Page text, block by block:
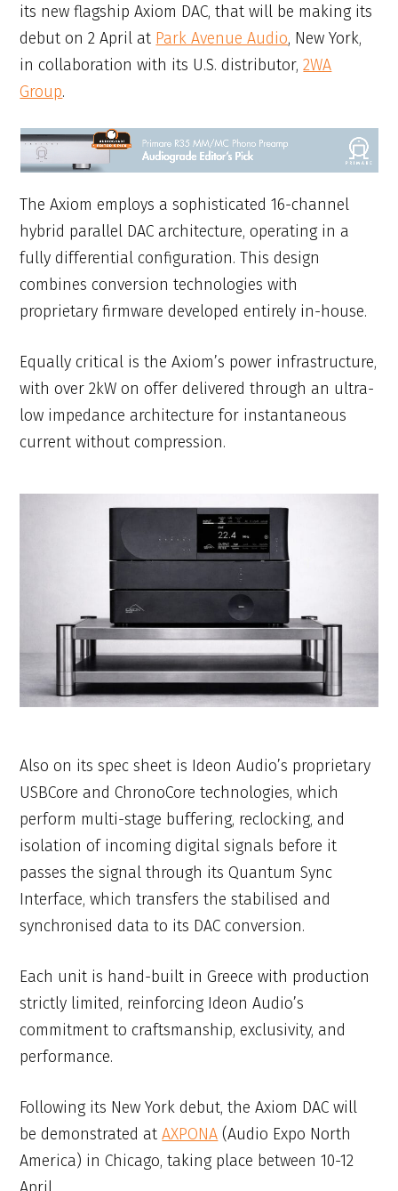
its new flagship Axiom DAC, that will be making its
debut on 2 April at Park Avenue Audio, New York,
in collaboration with its U.S. distributor,2WA
Group.
The Axiom employs a sophisticated 16-channel
hybrid parallel DAC architecture, operating in a
fully differential configuration. This design
combines conversion technologies with
proprietary firmware developed entirely in-house.
Equally critical is the Axiom’s power infrastructure,
with over 2kW on offer delivered through an ultra-
low impedance architecture for instantaneous
current without compression.
Also on its spec sheet is Ideon Audio’s proprietary
USBCore and ChronoCore technologies, which
perform multi-stage buffering, reclocking, and
isolation of incoming digital signals before it
passes the signal through its Quantum Sync
Interface, which transfers the stabilised and
synchronised data to its DAC conversion.
Each unit is hand-built in Greece with production
strictly limited, reinforcing Ideon Audio’s
commitment to craftsmanship, exclusivity, and
performance.
Following its New York debut, the Axiom DAC will
be demonstrated atAXPONA (Audio Expo North
America) in Chicago, taking place between 10-12